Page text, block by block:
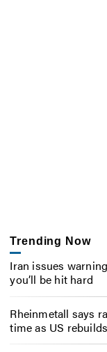
Trending Now
Iran issues
you’ll be hit hard
Rheinmetall says
time as US